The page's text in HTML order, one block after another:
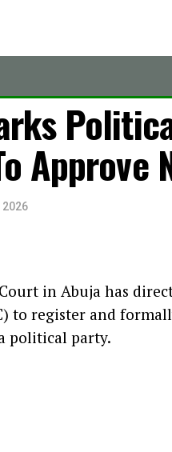
Approve
2026
in Abuja has
to register and
political party.